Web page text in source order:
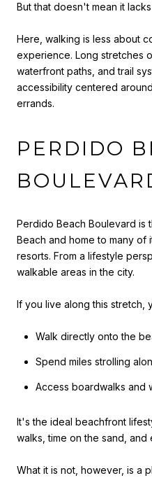
But that doesn't mean it
Here, walking is less about
experience. Long stretches
waterfront paths, and trail
accessibility centered
errands.
PERDIDO
Perdido Beach Boulevard is
Beach and home to many of
resorts. From a lifestyle
walkable areas in the city.
If you live along this stretch,
Walk directly onto the
Spend miles strolling
Access boardwalks and
It's the ideal beachfront
walks, time on the sand, and
What it is not, however, is a